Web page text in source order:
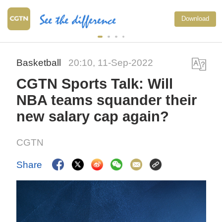
Download
Basketball 20:10, 11-Sep-2022
CGTN Sports Talk: Will
NBA teams squander their
new salary cap again?
CGTN
Share